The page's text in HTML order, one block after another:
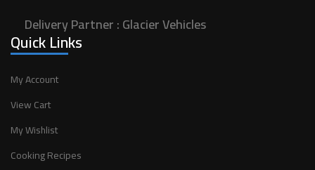
Delivery Partner :Glacier Vehicles
Quick Links
My Account
View Cart
My Wishlist
Cooking Recipes